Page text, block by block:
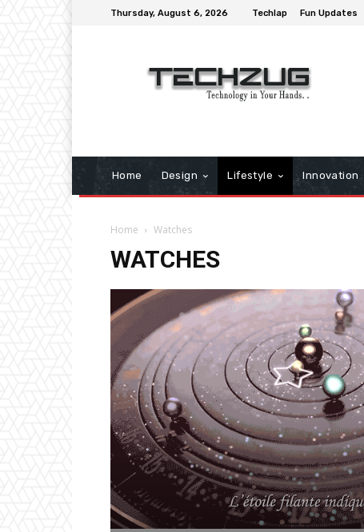
Thursday, August 6, 2026 Techlap Fun Updates
Home Design Lifestyle Innovation
Home Watches
WATCHES